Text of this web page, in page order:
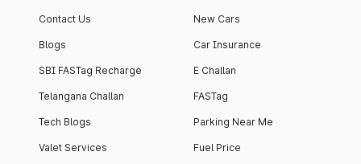
notch interiors and
high-end facilities.
across 13 Towers
currently houses
4000+ vehicles.
Contact Us
Blogs
SBI FASTag Recharge
Telangana Challan
Tech Blogs
Valet Services
New Cars
Car Insurance
E Challan
FASTag
Parking Near Me
Fuel Price